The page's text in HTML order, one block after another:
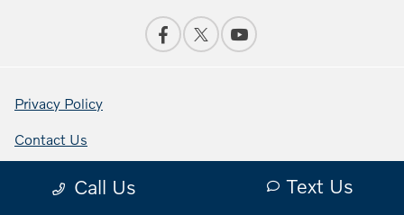
Call Us Text Us
Privacy Policy
Contact Us